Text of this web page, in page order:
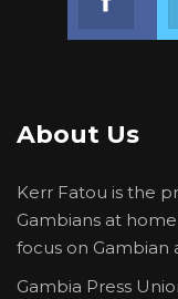
About Us
Kerr Fatou is the
Gambians at
focus on Gambian
Gambia Press